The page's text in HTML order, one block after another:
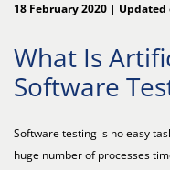
18 February 2020 | Updated
What Is
Software
Software testing is no easy
huge number of processes